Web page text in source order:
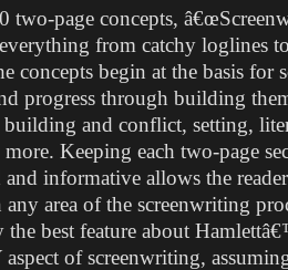
two-page concepts,
from catchy loglines
concepts begin at the basis for
progress through building
and conflict, setting,
more. Keeping each two-page
informative allows the
area of the screenwriting
the best feature about
of screenwriting,